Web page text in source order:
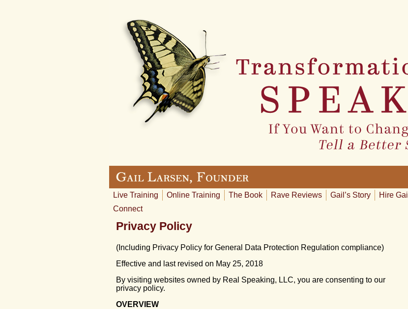
Live Training Online Training The Book Rave Reviews Gail’s Story Hire Gail
Connect
Privacy Policy
(Including Privacy Policy for General Data Protection Regulation compliance)
Effective and last revised on May 25, 2018
By visiting websites owned by Real Speaking, LLC, you are consenting to our
privacy policy.
OVERVIEW